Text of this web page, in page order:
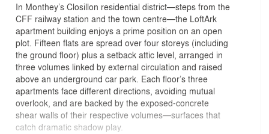
In Monthey’s Closillon residential district—steps from the
CFF railway station and the town centre—the LoftArk
apartment building enjoys a prime position on an open
plot. Fifteen flats are spread over four storeys (including
the ground floor) plus a setback attic level, arranged in
three volumes linked by external circulation and raised
above an underground car park. Each floor’s three
apartments face different directions, avoiding mutual
overlook, and are backed by the exposed-concrete
shear walls of their respective volumes—surfaces that
catch dramatic shadow play.